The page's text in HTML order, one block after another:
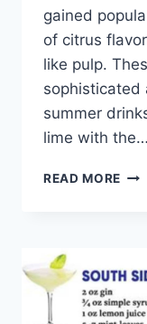
gained
of citrus
like pulp.
sophisticated
summer
lime with the…
READ MORE